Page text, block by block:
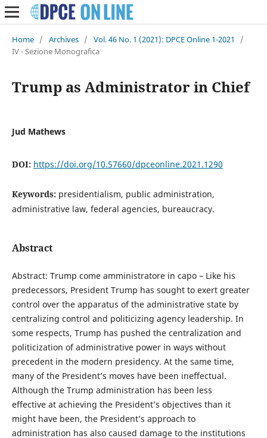
Home / Archives / Vol. 46 No. 1 (2021): DPCE Online 1-2021
/
IV - Sezione Monografica
Trump as Administrator in Chief
Jud Mathews
DOI: https://doi.org/10.57660/dpceonline.2021.1290
Keywords: presidentialism, public administration,
administrative law, federal agencies, bureaucracy.
Abstract
Abstract: Trump come amministratore in capo – Like his
predecessors, President Trump has sought to exert greater
control over the apparatus of the administrative state by
centralizing control and politicizing agency leadership. In
some respects, Trump has pushed the centralization and
politicization of administrative power in ways without
precedent in the modern presidency. At the same time,
many of the President’s moves have been ineffectual.
Although the Trump administration has been less
effective at achieving the President’s objectives than it
might have been, the President’s approach to
administration has also caused damage to the institutions